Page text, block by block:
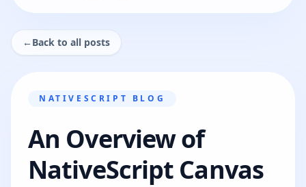
←Back to all posts
NATIVESCRIPT BLOG
An Overview of
NativeScript Canvas